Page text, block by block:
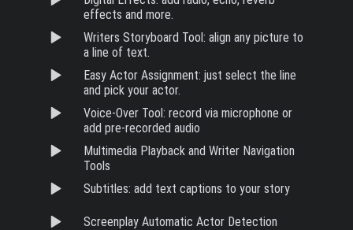
effects and more.
Writers Storyboard Tool: align any picture to
a line of text.
Easy Actor Assignment: just select the line
and pick your actor.
Voice-Over Tool: record via microphone or
add pre-recorded audio
Multimedia Playback and Writer Navigation
Tools
Subtitles: add text captions to your story
Screenplay Automatic Actor Detection